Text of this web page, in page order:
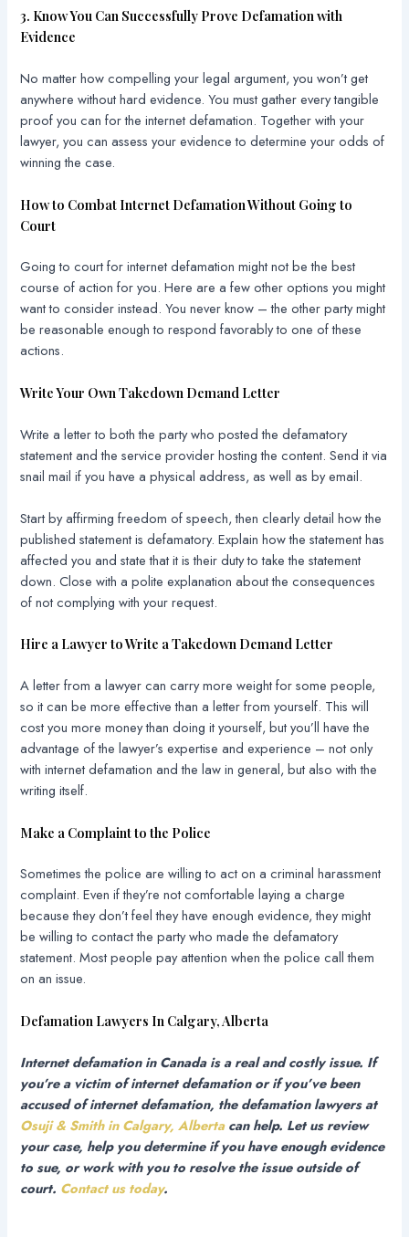
3. Know You Can Successfully Prove Defamation with
Evidence
No matter how compelling your legal argument, you won’t get
anywhere without hard evidence. You must gather every tangible
proof you can for the internet defamation. Together with your
lawyer, you can assess your evidence to determine your odds of
winning the case.
How to Combat Internet Defamation Without Going to
Court
Going to court for internet defamation might not be the best
course of action for you. Here are a few other options you might
want to consider instead. You never know – the other party might
be reasonable enough to respond favorably to one of these
actions.
Write Your Own Takedown Demand Letter
Write a letter to both the party who posted the defamatory
statement and the service provider hosting the content. Send it via
snail mail if you have a physical address, as well as by email.
Start by affirming freedom of speech, then clearly detail how the
published statement is defamatory. Explain how the statement has
affected you and state that it is their duty to take the statement
down. Close with a polite explanation about the consequences
of not complying with your request.
Hire a Lawyer to Write a Takedown Demand Letter
A letter from a lawyer can carry more weight for some people,
so it can be more effective than a letter from yourself. This will
cost you more money than doing it yourself, but you’ll have the
advantage of the lawyer’s expertise and experience – not only
with internet defamation and the law in general, but also with the
writing itself.
Make a Complaint to the Police
Sometimes the police are willing to act on a criminal harassment
complaint. Even if they’re not comfortable laying a charge
because they don’t feel they have enough evidence, they might
be willing to contact the party who made the defamatory
statement. Most people pay attention when the police call them
on an issue.
Defamation Lawyers In Calgary, Alberta
Internet defamation in Canada is a real and costly issue. If
you’re a victim of internet defamation or if you’ve been
accused of internet defamation, the defamation lawyers at
Osuji & Smith in Calgary, Albertacan help. Let us review
your case, help you determine if you have enough evidence
to sue, or work with you to resolve the issue outside of
court. Contact us today.